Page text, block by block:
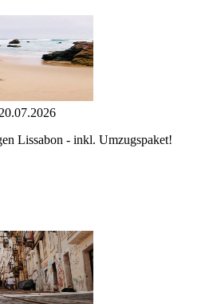
Lissabon - inkl. Umzugspaket!